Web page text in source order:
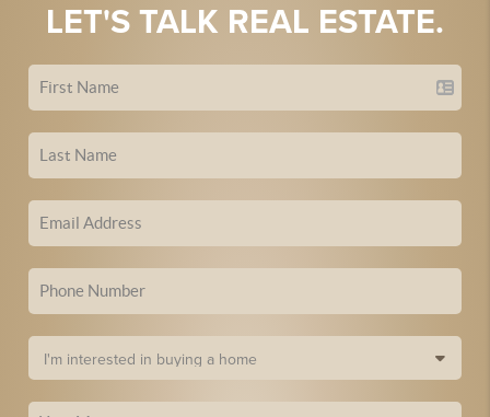
LET'S TALK REAL ESTATE.